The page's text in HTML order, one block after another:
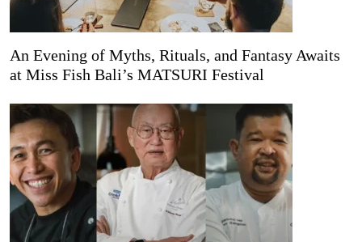
An Evening of Myths, Rituals, and Fantasy Awaits
at Miss Fish Bali’s MATSURI Festival